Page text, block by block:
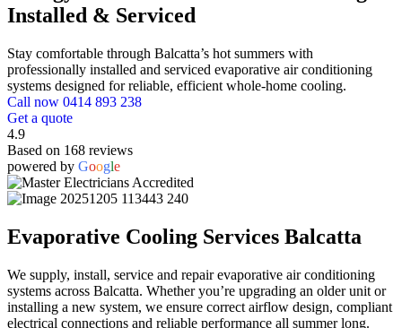
Installed & Serviced
Stay comfortable through Balcatta’s hot summers with
professionally installed and serviced evaporative air conditioning
systems designed for reliable, efficient whole-home cooling.
Call now 0414 893 238
Get a quote
4.9
Based on 168 reviews
powered by Google
Evaporative Cooling Services Balcatta
We supply, install, service and repair evaporative air conditioning
systems across Balcatta. Whether you’re upgrading an older unit or
installing a new system, we ensure correct airflow design, compliant
electrical connections and reliable performance all summer long.